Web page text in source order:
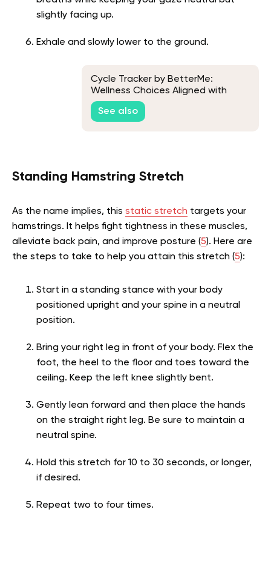
slightly facing up.
Exhale and slowly lower to the ground.
Cycle Tracker by BetterMe:
Wellness Choices Aligned with
Women's Needs
See also
Standing Hamstring Stretch
As the name implies, this static stretch targets your
hamstrings. It helps fight tightness in these muscles,
alleviate back pain, and improve posture (5). Here are
the steps to take to help you attain this stretch (5):
Start in a standing stance with your body
positioned upright and your spine in a neutral
position.
Bring your right leg in front of your body. Flex the
foot, the heel to the floor and toes toward the
ceiling. Keep the left knee slightly bent.
Gently lean forward and then place the hands
on the straight right leg. Be sure to maintain a
neutral spine.
Hold this stretch for 10 to 30 seconds, or longer,
if desired.
Repeat two to four times.